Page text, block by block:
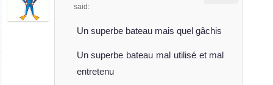
a 33 meter
MV Ocean Divine
said:
Un superbe bateau mais quel gâchis
Un superbe bateau mal utilisé et mal
entretenu